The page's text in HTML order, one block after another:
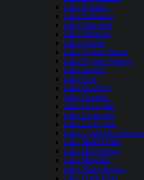
Lake Bonham
Lake Buchanan
Lake Cherokee
Lake Cleburne
Lake Conroe
Lake Corpus Christi
Lake Cypress Springs
Lake Dunlap
Lake Fork
Lake Granbury
Lake Houston
Lake Lewisville
Lake Limestone
Lake Livingston
Lake Lyndon B. Johnson
Lake Marble Falls
Lake McQueeney
Lake Meredith
Lake Nacogdoches
Lake O the Pines